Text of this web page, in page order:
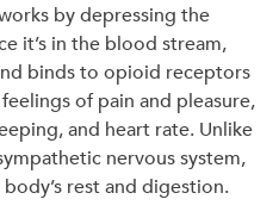
by depressing the
it’s in the blood stream,
binds to opioid receptors
of pain and pleasure,
and heart rate. Unlike
nervous system,
rest and digestion.